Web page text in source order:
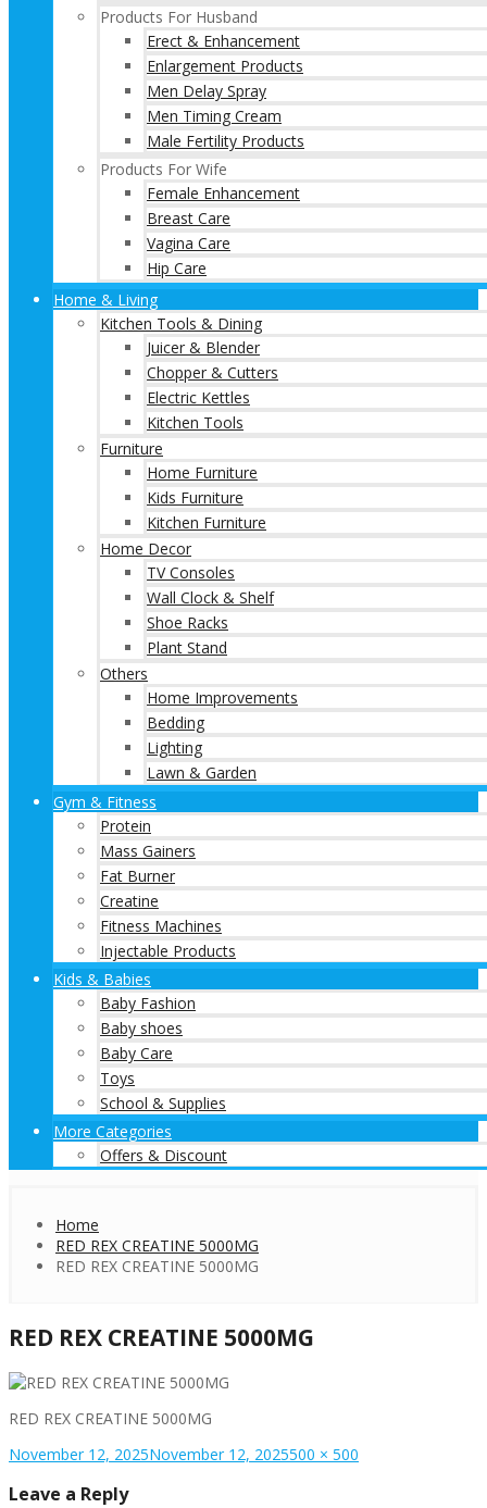
Products For Husband
Erect & Enhancement
Enlargement Products
Men Delay Spray
Men Timing Cream
Male Fertility Products
Products For Wife
Female Enhancement
Breast Care
Vagina Care
Hip Care
Home & Living
Kitchen Tools & Dining
Juicer & Blender
Chopper & Cutters
Electric Kettles
Kitchen Tools
Furniture
Home Furniture
Kids Furniture
Kitchen Furniture
Home Decor
TV Consoles
Wall Clock & Shelf
Shoe Racks
Plant Stand
Others
Home Improvements
Bedding
Lighting
Lawn & Garden
Gym & Fitness
Protein
Mass Gainers
Fat Burner
Creatine
Fitness Machines
Injectable Products
Kids & Babies
Baby Fashion
Baby shoes
Baby Care
Toys
School & Supplies
More Categories
Offers & Discount
Home
RED REX CREATINE 5000MG
RED REX CREATINE 5000MG
RED REX CREATINE 5000MG
RED REX CREATINE 5000MG
Posted
November 12, 2025November 12, 2025Full
500 × 500
Leave a Reply